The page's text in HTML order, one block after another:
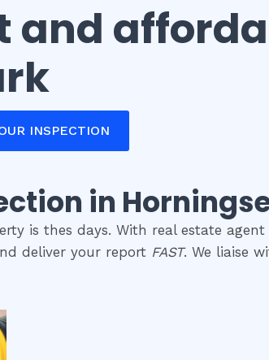
and
INSPECTION
in
is thes days. With real estate
deliver your report FAST. We liaise